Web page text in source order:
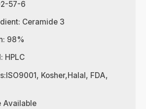
57-6
Ceramide 3
98%
HPLC
Kosher,Halal, FDA,
Available